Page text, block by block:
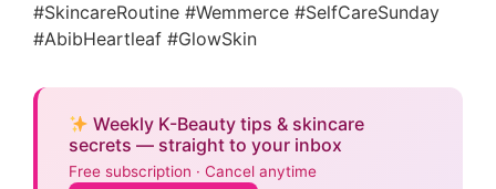
#SkincareRoutine #Wemmerce #SelfCareSunday
#AbibHeartleaf #GlowSkin
Weekly K-Beauty tips & skincare
secrets — straight to your inbox
Free subscription · Cancel anytime